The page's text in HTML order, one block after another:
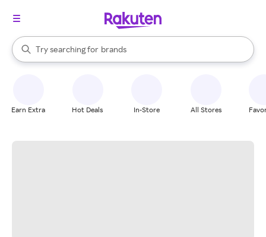
Search Rakuten
Try searching for
stores
brands
groceries
When autocomplete results are available, use the up and down
Earn Extra Hot Deals In-Store All Stores